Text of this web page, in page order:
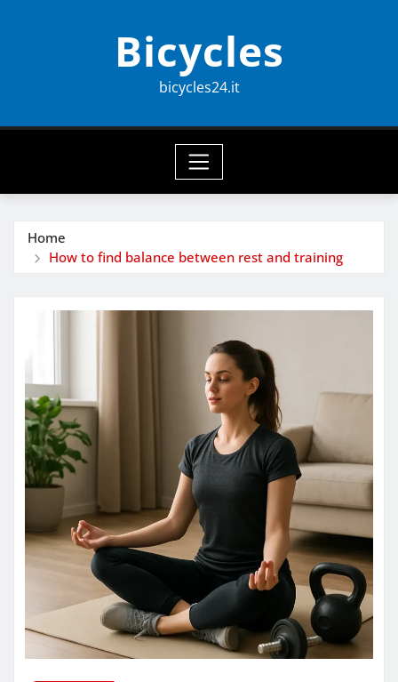
Bicycles
bicycles24.it
Home
How to find balance between rest and training